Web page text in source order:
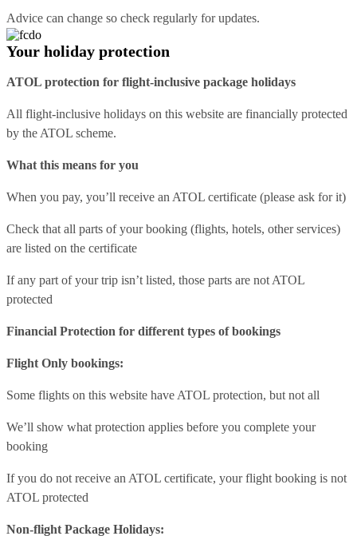
Advice can change so check regularly for updates.
Your holiday protection
ATOL protection for flight-inclusive package holidays
All flight-inclusive holidays on this website are financially protected
by the ATOL scheme.
What this means for you
When you pay, you’ll receive an ATOL certificate (please ask for it)
Check that all parts of your booking (flights, hotels, other services)
are listed on the certificate
If any part of your trip isn’t listed, those parts are not ATOL
protected
Financial Protection for different types of bookings
Flight Only bookings:
Some flights on this website have ATOL protection, but not all
We’ll show what protection applies before you complete your
booking
If you do not receive an ATOL certificate, your flight booking is not
ATOL protected
Non-flight Package Holidays: